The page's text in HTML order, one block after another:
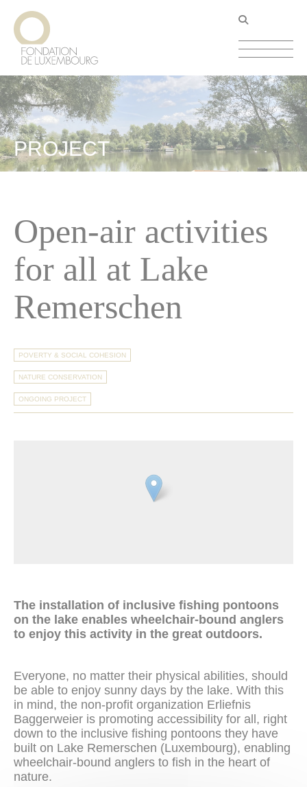
main
content
PROJECT
Open-air activities
for all at Lake
Remerschen
POVERTY & SOCIAL COHESION
NATURE CONSERVATION
ONGOING PROJECT
The installation of inclusive fishing pontoons
on the lake enables wheelchair-bound anglers
to enjoy this activity in the great outdoors.
Everyone, no matter their physical abilities, should
be able to enjoy sunny days by the lake. With this
in mind, the non-profit organization Erliefnis
Baggerweier is promoting accessibility for all, right
down to the inclusive fishing pontoons they have
built on Lake Remerschen (Luxembourg), enabling
wheelchair-bound anglers to fish in the heart of
nature.